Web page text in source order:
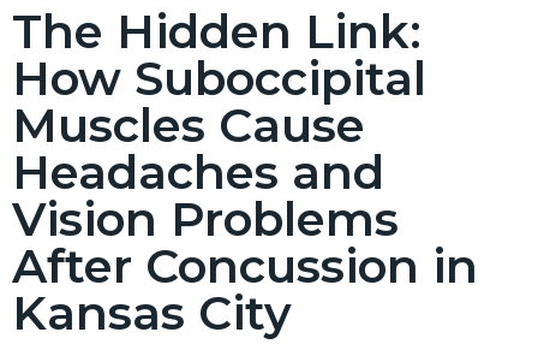
The Hidden Link:
How Suboccipital
Muscles Cause
Headaches and
Vision Problems
After Concussion in
Kansas City